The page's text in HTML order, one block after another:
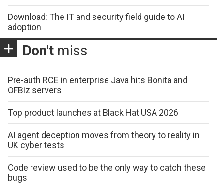
Download: The IT and security field guide to AI
adoption
Don't miss
Pre-auth RCE in enterprise Java hits Bonita and
OFBiz servers
Top product launches at Black Hat USA 2026
AI agent deception moves from theory to reality in
UK cyber tests
Code review used to be the only way to catch these
bugs